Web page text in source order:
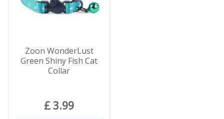
Zoon WonderLust
Green Shiny Fish Cat
Collar
£3.99